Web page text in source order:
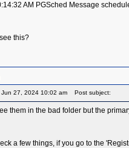
AM PGSched Message
this?
27, 2024 10:02 am Post subject:
them in the bad folder but the
a few things, if you go to the